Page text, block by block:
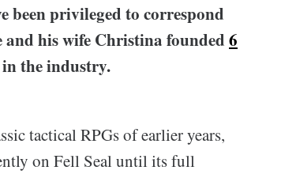
been privileged to correspond
and his wife Christina founded 6
the industry.
tactical RPGs of earlier years,
on Fell Seal until its full